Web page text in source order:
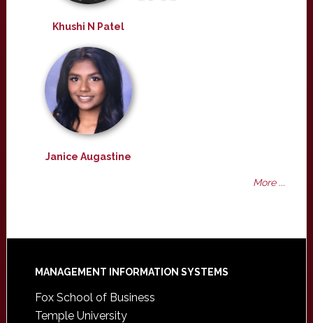
Khushi N Patel
Janice Augastine
More ...
Footer
MANAGEMENT INFORMATION SYSTEMS
Fox School of Business
Temple University